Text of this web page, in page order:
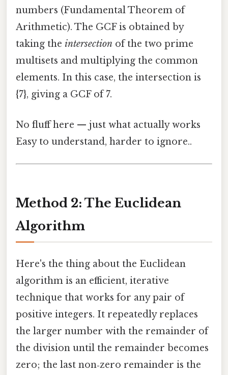
numbers (Fundamental Theorem of
Arithmetic). The GCF is obtained by
taking the intersection of the two prime
multisets and multiplying the common
elements. In this case, the intersection is
{7}, giving a GCF of 7.
No fluff here — just what actually works
Easy to understand, harder to ignore..
Method 2: The Euclidean
Algorithm
Here's the thing about the Euclidean
algorithm is an efficient, iterative
technique that works for any pair of
positive integers. It repeatedly replaces
the larger number with the remainder of
the division until the remainder becomes
zero; the last non‑zero remainder is the